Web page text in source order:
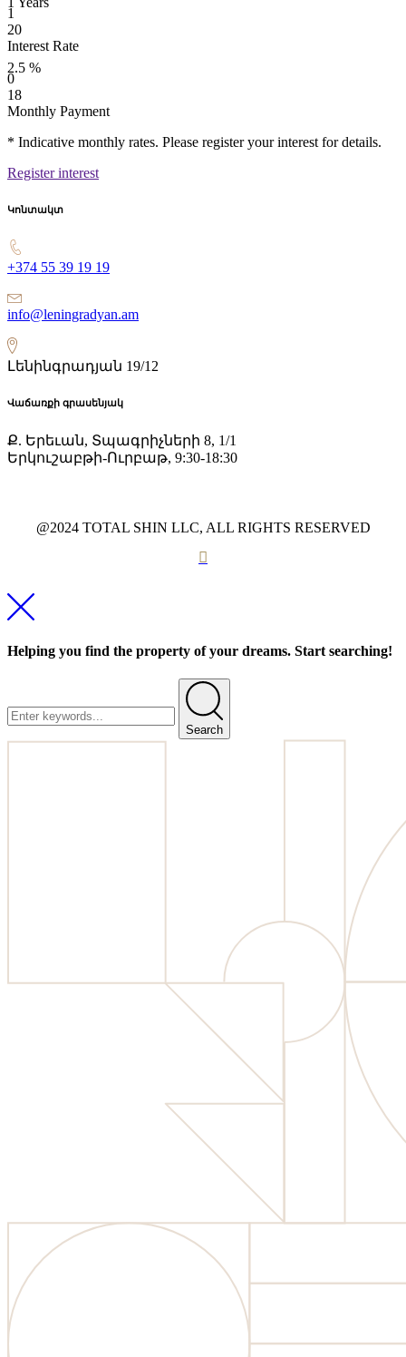
1
20
Interest Rate
2.5 %
0
18
Monthly Payment
* Indicative monthly rates. Please register your interest for details.
Register interest
Կոնտակտ
+374 55 39 19 19
info@leningradyan.am
Լենինգրադյան 19/12
Վաճառքի գրասենյակ
Ք. Երեւան, Տպագրիչների 8, 1/1
Երկուշաբթի-Ուրբաթ, 9:30-18:30
@2024 TOTAL SHIN LLC, ALL RIGHTS RESERVED
Helping you find the property of your dreams. Start searching!
Search